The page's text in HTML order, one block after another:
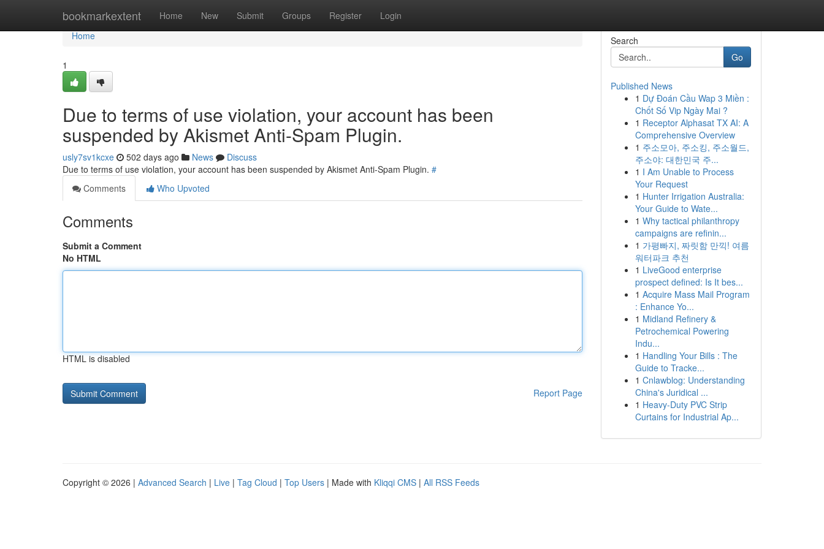
bookmarkextent Home New Submit Groups Register Login
Home
Home
1
Due to terms of use violation, your account has been
suspended by Akismet Anti-Spam Plugin.
usly7sv1kcxe 502 days ago News
Discuss
Due to terms of use violation, your account has been suspended by Akismet Anti-Spam Plugin. #
Comments
Who Upvoted
Comments
Submit a Comment
No HTML
HTML is disabled
Report Page
Search
Go
Published News
1 Dự Đoán Cầu Wap 3 Miền :
Chốt Số Vip Ngày Mai ?
1 Receptor Alphasat TX AI: A
Comprehensive Overview
1 주소모아, 주소킹, 주소월드,
주소야: 대한민국 주...
1 I Am Unable to Process
Your Request
1 Hunter Irrigation Australia:
Your Guide to Wate...
1 Why tactical philanthropy
campaigns are refinin...
1 가평빠지, 짜릿함 만끽! 여름
워터파크 추천
1 LiveGood enterprise
prospect defined: Is It bes...
1 Acquire Mass Mail Program
: Enhance Yo...
1 Midland Refinery &
Petrochemical Powering
Indu...
1 Handling Your Bills : The
Guide to Tracke...
1 Cnlawblog: Understanding
China's Juridical ...
1 Heavy-Duty PVC Strip
Curtains for Industrial Ap...
Copyright © 2026 | Advanced Search | Live | Tag Cloud | Top Users | Made with Kliqqi CMS | All RSS Feeds